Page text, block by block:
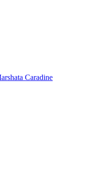
Caradine